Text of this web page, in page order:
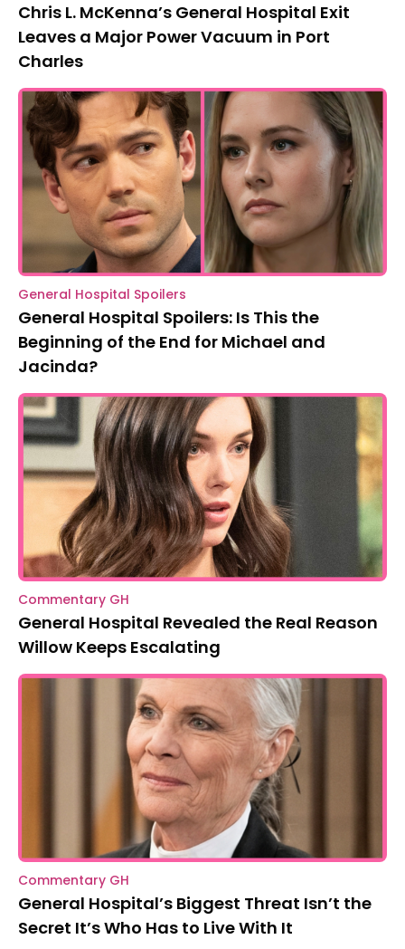
Chris L. McKenna’s General Hospital Exit
Leaves a Major Power Vacuum in Port
Charles
General Hospital Spoilers
General Hospital Spoilers: Is This the
Beginning of the End for Michael and
Jacinda?
Commentary GH
General Hospital Revealed the Real Reason
Willow Keeps Escalating
Commentary GH
General Hospital’s Biggest Threat Isn’t the
Secret It’s Who Has to Live With It